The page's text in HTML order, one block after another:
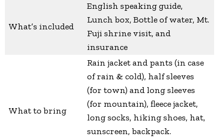
What’s included
English speaking guide,
Lunch box, Bottle of water, Mt.
Fuji shrine visit, and
insurance
What to bring
Rain jacket and pants (in case
of rain & cold), half sleeves
(for town) and long sleeves
(for mountain), fleece jacket,
long socks, hiking shoes, hat,
sunscreen, backpack.